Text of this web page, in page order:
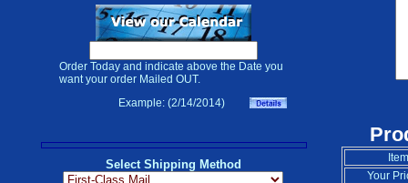
Order Today and indicate above the Date you
want your order Mailed OUT.
Example: (2/14/2014)
Select Shipping Method
Your